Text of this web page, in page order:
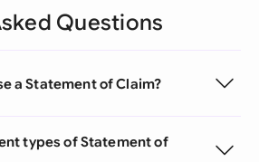
Questions
a Statement of Claim?
types of Statement of